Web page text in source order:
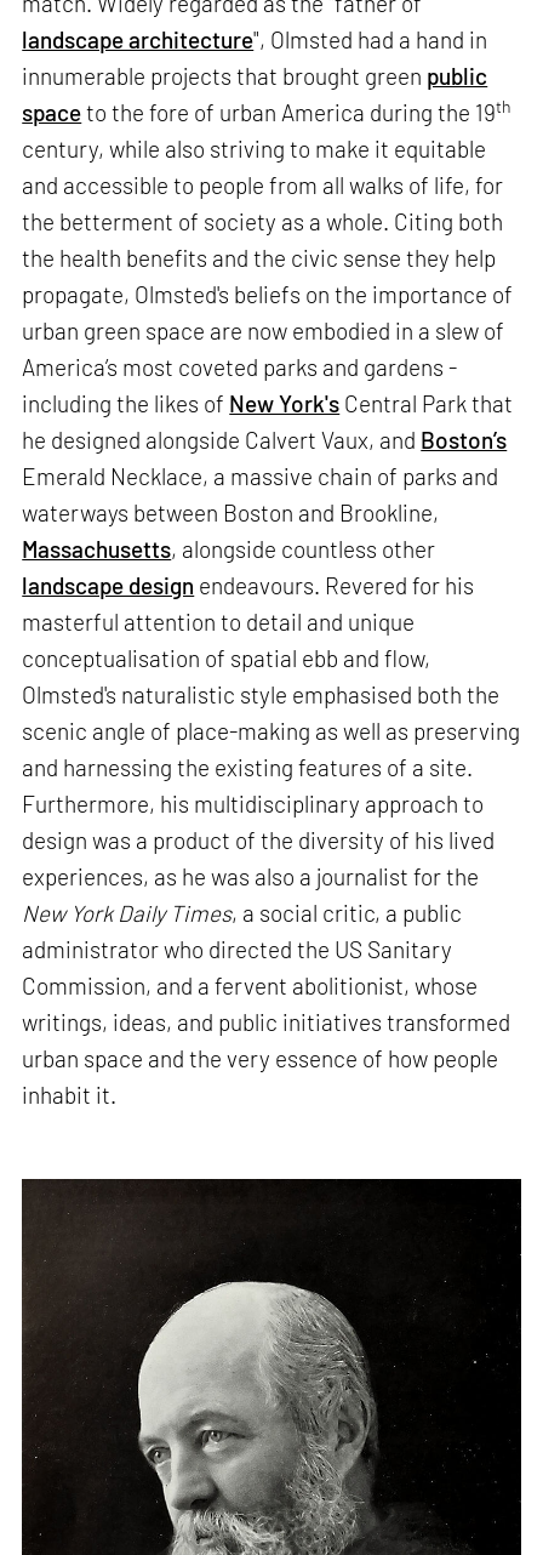
landscape architecture", Olmsted had a hand in
innumerable projects that brought green public
spaceto the fore of urban America during the 19th
century, while also striving to make it equitable
and accessible to people from all walks of life, for
the betterment of society as a whole. Citing both
the health benefits and the civic sense they help
propagate, Olmsted's beliefs on the importance of
urban green space are now embodied in a slew of
America’s most coveted parks and gardens -
including the likes of New York's Central Park that
he designed alongside Calvert Vaux, and Boston’s
Emerald Necklace, a massive chain of parks and
waterways between Boston and Brookline,
Massachusetts, alongside countless other
landscape design endeavours. Revered for his
masterful attention to detail and unique
conceptualisation of spatial ebb and flow,
Olmsted's naturalistic style emphasised both the
scenic angle of place-making as well as preserving
and harnessing the existing features of a site.
Furthermore, his multidisciplinary approach to
design was a product of the diversity of his lived
experiences, as he was also a journalist for the
New York Daily Times, a social critic, a public
administrator who directed the US Sanitary
Commission, and a fervent abolitionist, whose
writings, ideas, and public initiatives transformed
urban space and the very essence of how people
inhabit it.